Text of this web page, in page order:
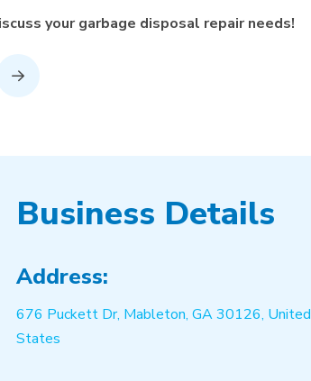
your garbage disposal repair needs!
Next
Business Details
Address:
676 Puckett Dr, Mableton, GA 30126, United
States